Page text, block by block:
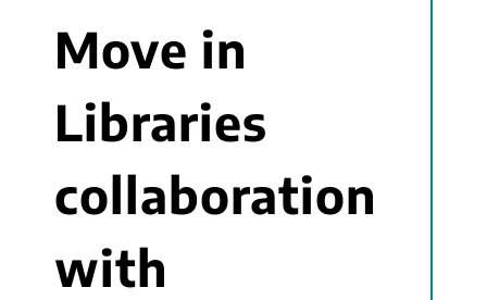
Move in
Libraries
collaboration
with